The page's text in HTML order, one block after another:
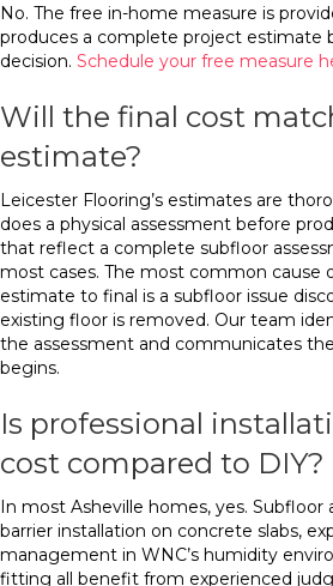
No. The free in-home measure is
produces a complete project estimate
decision. Schedule your free measure
Will the final cost
estimate?
Leicester Flooring’s estimates are
does a physical assessment before
that reflect a complete subfloor
most cases. The most common cause
estimate to final is a subfloor issue
existing floor is removed. Our team
the assessment and communicates
begins.
Is professional
cost compared to DIY?
In most Asheville homes, yes. Subfloor
barrier installation on concrete slabs,
management in WNC’s humidity
fitting all benefit from experienced